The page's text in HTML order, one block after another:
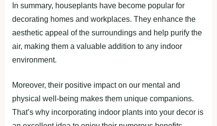
In summary, houseplants have become popular for
decorating homes and workplaces. They enhance the
aesthetic appeal of the surroundings and help purify the
air, making them a valuable addition to any indoor
environment.
Moreover, their positive impact on our mental and
physical well-being makes them unique companions.
That’s why incorporating indoor plants into your decor is